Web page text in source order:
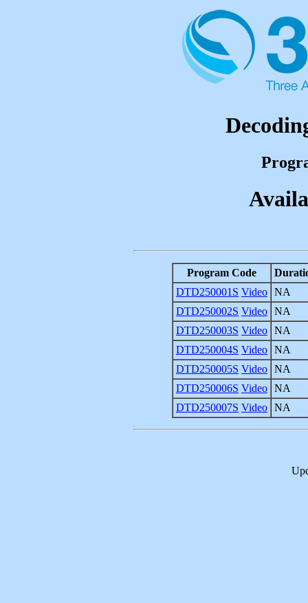
Program Code
DTD250001S Video NA
DTD250002S Video NA
DTD250003S Video NA
DTD250004S Video NA
DTD250005S Video NA
DTD250006S Video NA
DTD250007S Video NA